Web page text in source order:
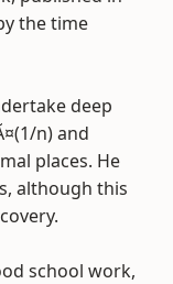
the time
deep
n) and
places. He
although this
school work,